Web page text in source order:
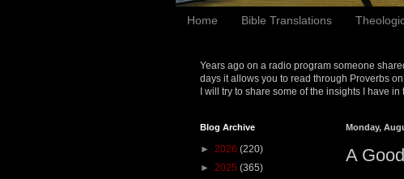
Home Bible Translations
Years ago on a radio program someone
days it allows you to read through Proverbs
I will try to share some of the insights I have
Monday,
A
Blog Archive
► 2026 (220)
► 2025 (365)